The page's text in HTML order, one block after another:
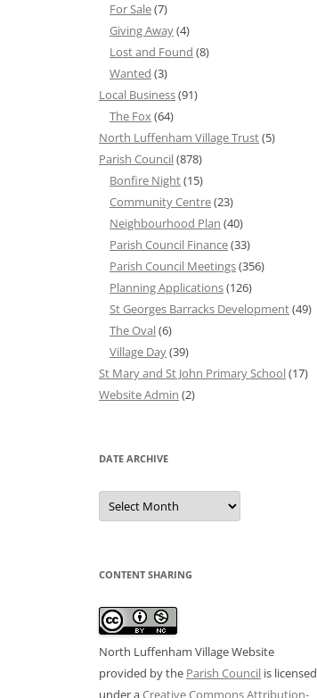
For Sale(7)
Giving Away(4)
Lost and Found (8)
Wanted (3)
Local Business(91)
The Fox(64)
North Luffenham Village Trust(5)
Parish Council(878)
Bonfire Night(15)
Community Centre(23)
Neighbourhood Plan (40)
Parish Council Finance(33)
Parish Council Meetings(356)
Planning Applications(126)
St Georges Barracks Development(49)
The Oval(6)
Village Day(39)
St Mary and St John Primary School(17)
Website Admin (2)
DATE ARCHIVE
Date
Archive
CONTENT SHARING
North Luffenham Village Website
provided by the Parish Council is licensed
under aCreative Commons Attribution-